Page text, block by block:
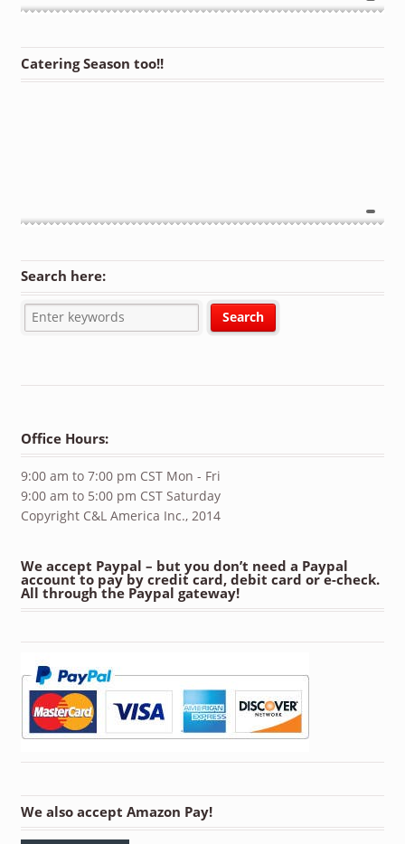
Catering Season too!!
Search here:
Office Hours:
9:00 am to 7:00 pm CST Mon - Fri
9:00 am to 5:00 pm CST Saturday
Copyright C&L America Inc., 2014
We accept Paypal – but you don’t need a Paypal
account to pay by credit card, debit card or e-check.
All through the Paypal gateway!
We also accept Amazon Pay!